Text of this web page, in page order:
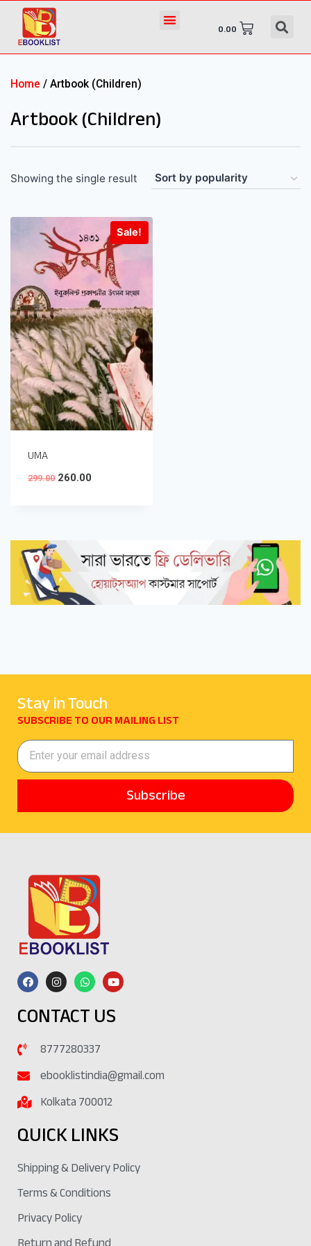
0.00
Home / Artbook (Children)
Artbook (Children)
Showing the single result
Sale!
UMA
299.00 260.00
Stay in Touch
SUBSCRIBE TO OUR MAILING LIST
Subscribe
CONTACT US
8777280337
ebooklistindia@gmail.com
Kolkata 700012
QUICK LINKS
Shipping & Delivery Policy
Terms & Conditions
Privacy Policy